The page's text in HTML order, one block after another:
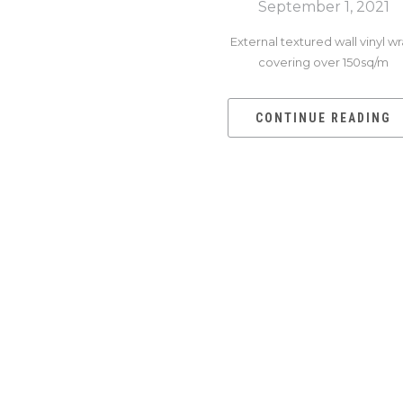
September 1, 2021
External textured wall vinyl
covering over 150sq/m
CONTINUE READING